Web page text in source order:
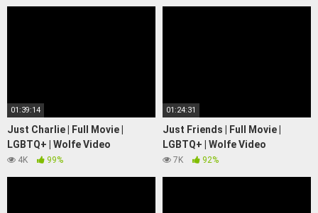
01:39:14
Just Charlie | Full Movie |
LGBTQ+ | Wolfe Video
4K 99%
01:24:31
Just Friends | Full Movie |
LGBTQ+ | Wolfe Video
7K 92%